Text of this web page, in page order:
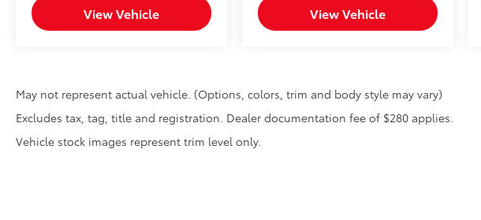
View Vehicle View Vehicle
May not represent actual vehicle. (Options, colors, trim and body style may vary)
Excludes tax, tag, title and registration. Dealer documentation fee of $280 applies.
Vehicle stock images represent trim level only.